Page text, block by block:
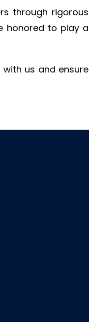
through rigorous
honored to play a
us and ensure